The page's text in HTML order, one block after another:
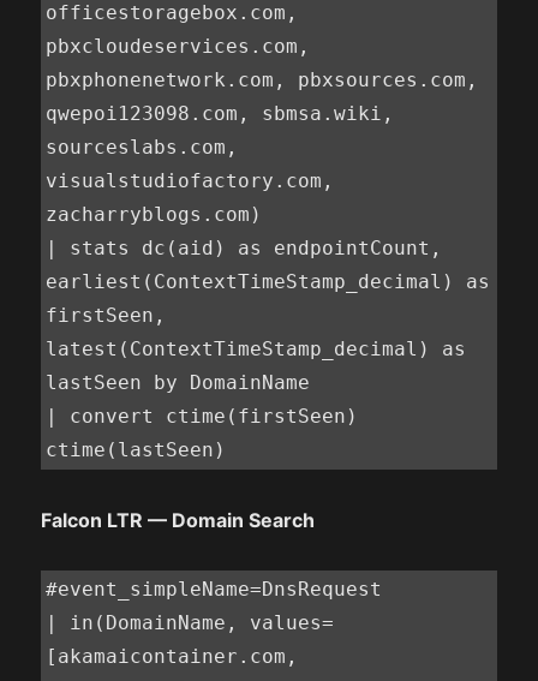
officestoragebox.com,
pbxcloudeservices.com,
pbxphonenetwork.com, pbxsources.com,
qwepoi123098.com, sbmsa.wiki,
sourceslabs.com,
visualstudiofactory.com,
zacharryblogs.com)
| stats dc(aid) as endpointCount,
earliest(ContextTimeStamp_decimal) as
firstSeen,
latest(ContextTimeStamp_decimal) as
lastSeen by DomainName
| convert ctime(firstSeen)
ctime(lastSeen)
Falcon LTR — Domain Search
#event_simpleName=DnsRequest
| in(DomainName, values=
[akamaicontainer.com,